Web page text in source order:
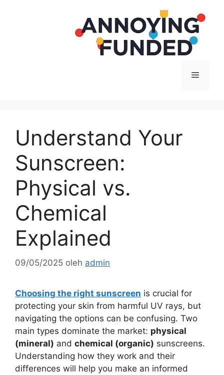
Menu
Understand Your
Sunscreen:
Physical vs.
Chemical
Explained
09/05/2025 oleh admin
Choosing the right sunscreen is crucial for
protecting your skin from harmful UV rays, but
navigating the options can be confusing. Two
main types dominate the market: physical
(mineral) and chemical (organic) sunscreens.
Understanding how they work and their
differences will help you make an informed